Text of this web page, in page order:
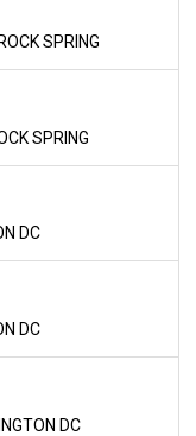
SPRING
SPRING
DC
DC
DC